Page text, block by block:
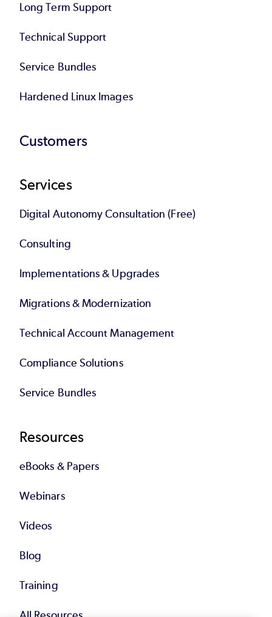
Long Term Support
Technical Support
Service Bundles
Hardened Linux Images
Customers
Services
Digital Autonomy Consultation (Free)
Consulting
Implementations & Upgrades
Migrations & Modernization
Technical Account Management
Compliance Solutions
Service Bundles
Resources
eBooks & Papers
Webinars
Videos
Blog
Training